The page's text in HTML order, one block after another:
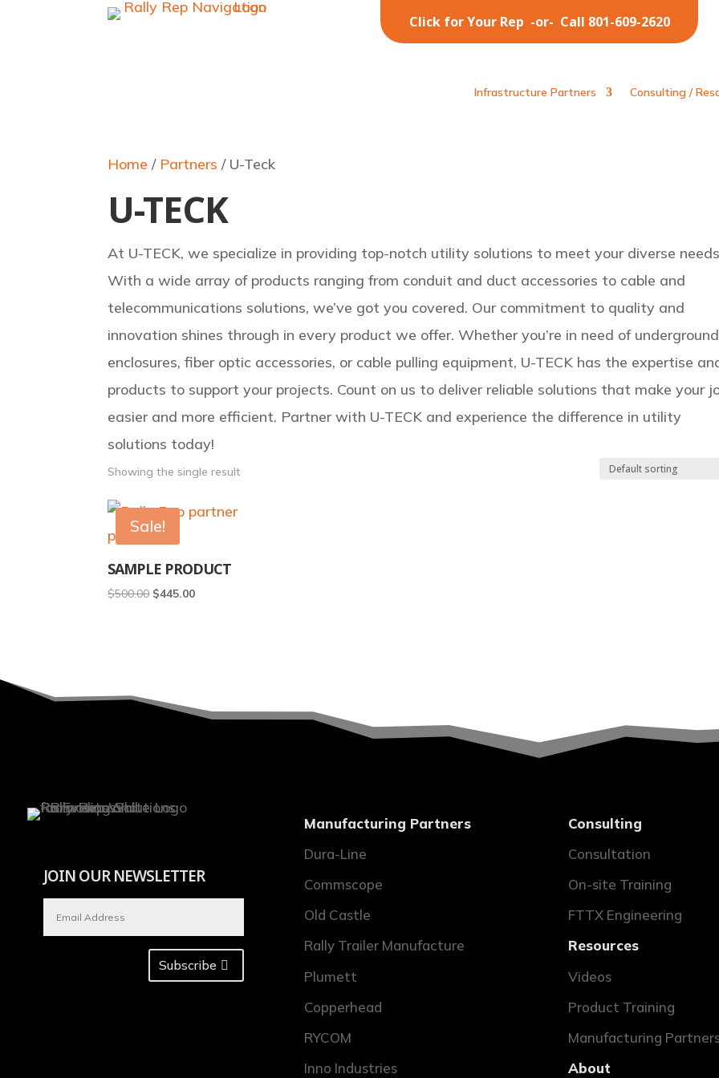
Click for Your Rep -or- Call 801-609-2620
Infrastructure Partners Consulting /
Home / Partners / U-Teck
U-TECK
At U-TECK, we specialize in providing top-notch utility solutions to meet your diverse
With a wide array of products ranging from conduit and duct accessories to cable and
telecommunications solutions, we’ve got you covered. Our commitment to quality and
innovation shines through in every product we offer. Whether you’re in need of underground
enclosures, fiber optic accessories, or cable pulling equipment, U-TECK has the expertise
products to support your projects. Count on us to deliver reliable solutions that make your
easier and more efficient. Partner with U-TECK and experience the difference in utility
solutions today!
Showing the single result
Sale!
SAMPLE PRODUCT
$500.00 Original
$445.00Current
JOIN OUR NEWSLETTER
Subscribe
Manufacturing Partners
Dura-Line
Commscope
Old Castle
Rally Trailer Manufacture
Plumett
Copperhead
RYCOM
Inno Industries
Consulting
Consultation
On-site Training
FTTX Engineering
Resources
Videos
Product Training
Manufacturing
About